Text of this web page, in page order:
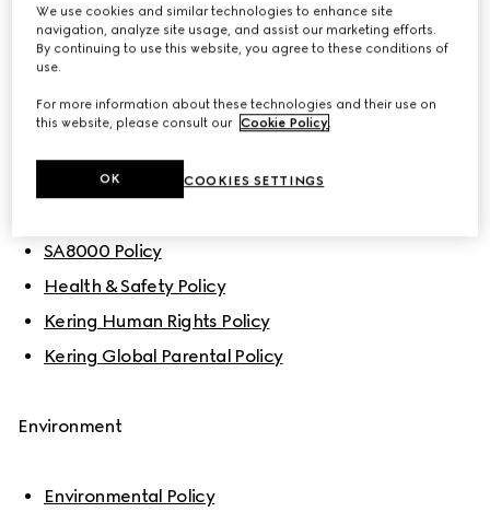
Gucci Sustainability Principles
POLICIES
SA8000 Policy
Health & Safety Policy
Kering Human Rights Policy
Kering Global Parental Policy
Environment
Environmental Policy
We use cookies and similar technologies to enhance site
navigation, analyze site usage, and assist our marketing efforts.
By continuing to use this website, you agree to these conditions of
use.
For more information about these technologies and their use on
this website, please consult our Cookie Policy.
COOKIES SETTINGS
OK